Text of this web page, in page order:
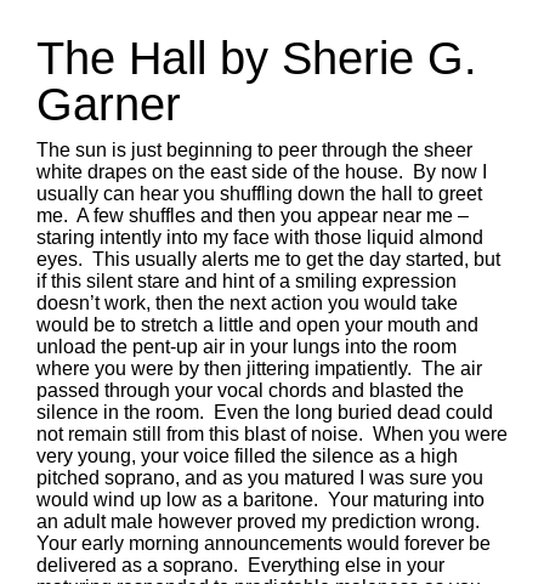
The Hall by Sherie G.
Garner
The sun is just beginning to peer through the sheer
white drapes on the east side of the house. By now I
usually can hear you shuffling down the hall to greet
me. A few shuffles and then you appear near me –
staring intently into my face with those liquid almond
eyes. This usually alerts me to get the day started, but
if this silent stare and hint of a smiling expression
doesn’t work, then the next action you would take
would be to stretch a little and open your mouth and
unload the pent-up air in your lungs into the room
where you were by then jittering impatiently. The air
passed through your vocal chords and blasted the
silence in the room. Even the long buried dead could
not remain still from this blast of noise. When you were
very young, your voice filled the silence as a high
pitched soprano, and as you matured I was sure you
would wind up low as a baritone. Your maturing into
an adult male however proved my prediction wrong.
Your early morning announcements would forever be
delivered as a soprano. Everything else in your